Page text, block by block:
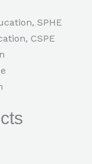
SPHE
CSPE